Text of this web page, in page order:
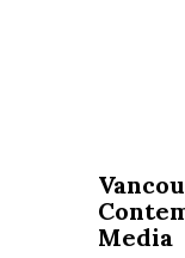
Media